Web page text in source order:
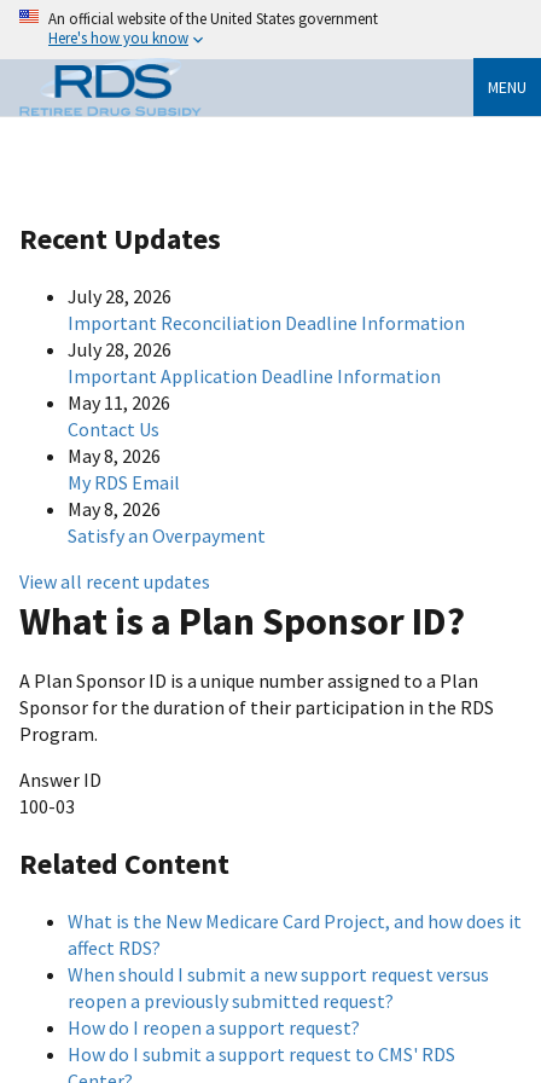
An official website of the United States government
Here's how you know
MENU
Recent Updates
July 28, 2026
Important Reconciliation Deadline Information
July 28, 2026
Important Application Deadline Information
May 11, 2026
Contact Us
May 8, 2026
My RDS Email
May 8, 2026
Satisfy an Overpayment
View all recent updates
What is a Plan Sponsor ID?
A Plan Sponsor ID is a unique number assigned to a Plan
Sponsor for the duration of their participation in the RDS
Program.
Answer ID
100-03
Related Content
What is the New Medicare Card Project, and how does it
affect RDS?
When should I submit a new support request versus
reopen a previously submitted request?
How do I reopen a support request?
How do I submit a support request to CMS' RDS